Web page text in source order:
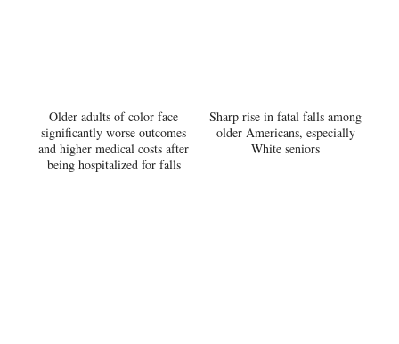
Older adults of color face
significantly worse outcomes
and higher medical costs after
being hospitalized for falls
Sharp rise in fatal falls among
older Americans, especially
White seniors